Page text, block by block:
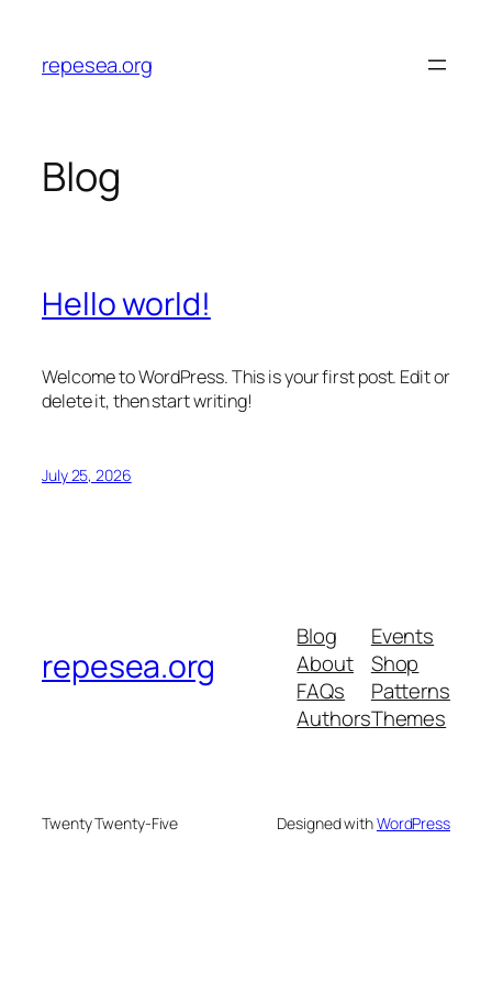
content
repesea.org
Blog
Hello world!
Welcome to WordPress. This is your first post. Edit or
delete it, then start writing!
July 25, 2026
repesea.org
Blog
About
FAQs
Authors
Events
Shop
Patterns
Themes
Twenty Twenty-Five Designed withWordPress